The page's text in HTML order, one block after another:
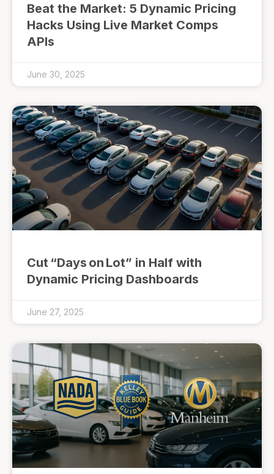
Beat the Market: 5 Dynamic Pricing
Hacks Using Live Market Comps
APIs
June 30, 2025
Cut “Days on Lot” in Half with
Dynamic Pricing Dashboards
June 27, 2025